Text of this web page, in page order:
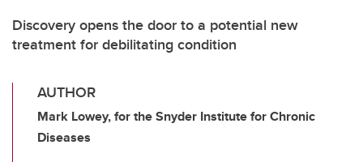
Discovery opens the door to a potential new
treatment for debilitating condition
AUTHOR
Mark Lowey, for the Snyder Institute for Chronic
Diseases